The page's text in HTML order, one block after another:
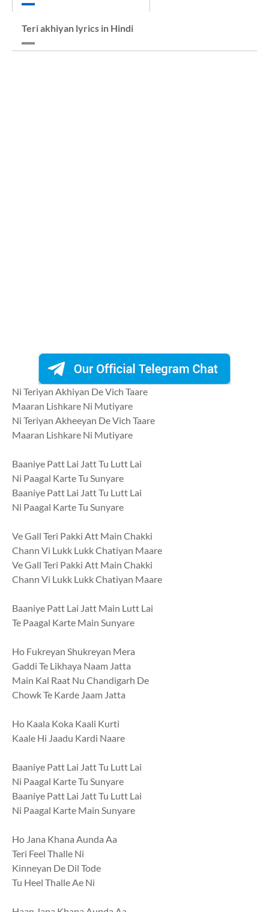
Teri akhiyan lyrics in Hindi
Ni Teriyan Akhiyan De Vich Taare
Maaran Lishkare Ni Mutiyare
Ni Teriyan Akheeyan De Vich Taare
Maaran Lishkare Ni Mutiyare
Baaniye Patt Lai Jatt Tu Lutt Lai
Ni Paagal Karte Tu Sunyare
Baaniye Patt Lai Jatt Tu Lutt Lai
Ni Paagal Karte Tu Sunyare
Ve Gall Teri Pakki Att Main Chakki
Chann Vi Lukk Lukk Chatiyan Maare
Ve Gall Teri Pakki Att Main Chakki
Chann Vi Lukk Lukk Chatiyan Maare
Baaniye Patt Lai Jatt Main Lutt Lai
Te Paagal Karte Main Sunyare
Ho Fukreyan Shukreyan Mera
Gaddi Te Likhaya Naam Jatta
Main Kal Raat Nu Chandigarh De
Chowk Te Karde Jaam Jatta
Ho Kaala Koka Kaali Kurti
Kaale Hi Jaadu Kardi Naare
Baaniye Patt Lai Jatt Tu Lutt Lai
Ni Paagal Karte Tu Sunyare
Baaniye Patt Lai Jatt Tu Lutt Lai
Ni Paagal Karte Main Sunyare
Ho Jana Khana Aunda Aa
Teri Feel Thalle Ni
Kinneyan De Dil Tode
Tu Heel Thalle Ae Ni